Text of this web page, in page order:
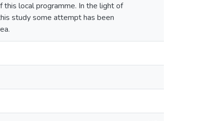
local programme. In the light of
study some attempt has been